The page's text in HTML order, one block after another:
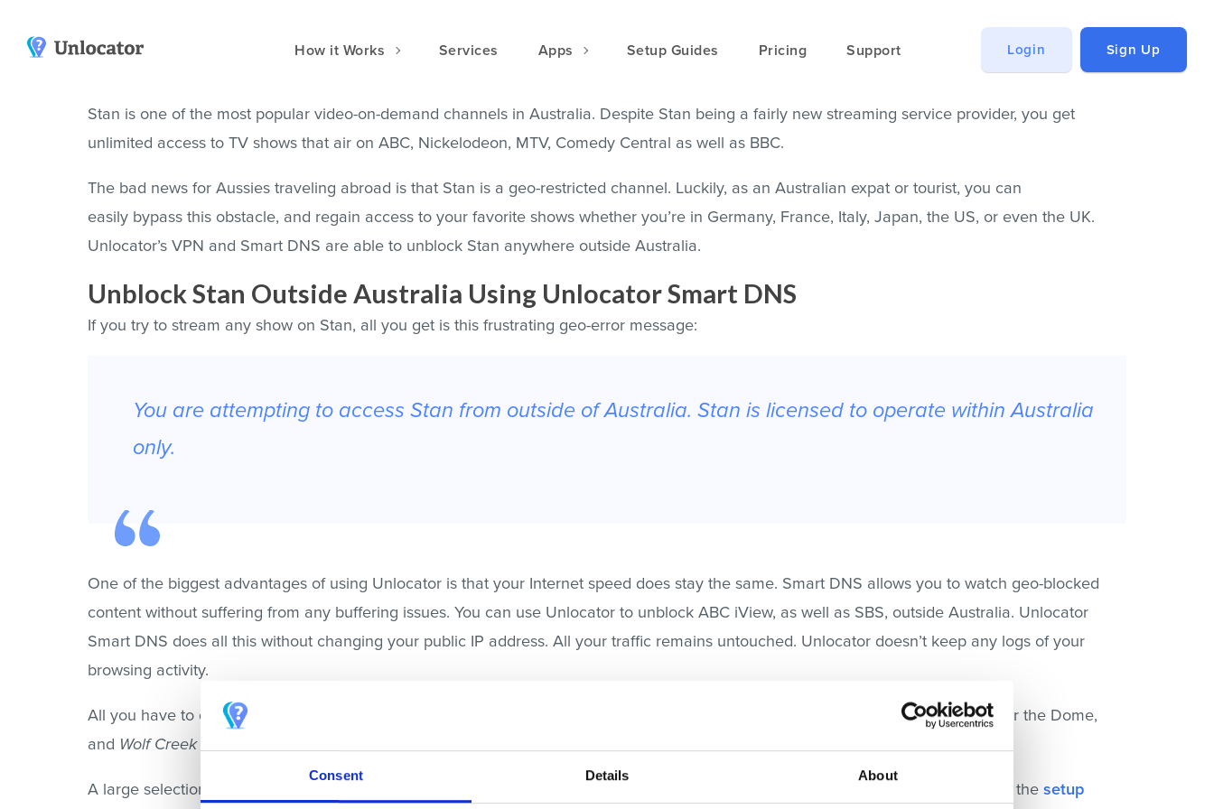
Consent Details About
How it Works Services Apps Setup Guides Pricing Support Login Sign Up
Smart DNS
Channels & Devices
DNS Compared
VPN Apps
Amazon
Windows
Vision Pro
Stan is one of the most popular video-on-demand channels in Australia. Despite Stan being a fairly new streaming service provider, you get
unlimited access to TV shows that air on ABC, Nickelodeon, MTV, Comedy Central as well as BBC.
The bad news for Aussies traveling abroad is that Stan is a geo-restricted channel. Luckily, as an Australian expat or tourist, you can
easily bypass this obstacle, and regain access to your favorite shows whether you’re in Germany, France, Italy, Japan, the US, or even the UK.
Unlocator’s VPN and Smart DNS are able to unblock Stan anywhere outside Australia.
Unblock Stan Outside Australia Using Unlocator Smart DNS
If you try to stream any show on Stan, all you get is this frustrating geo-error message:
You are attempting to access Stan from outside of Australia. Stan is licensed to operate within Australia
only.
One of the biggest advantages of using Unlocator is that your Internet speed does stay the same. Smart DNS allows you to watch geo-blocked
content without suffering from any buffering issues. You can use Unlocator to unblock ABC iView, as well as SBS, outside Australia. Unlocator
Smart DNS does all this without changing your public IP address. All your traffic remains untouched. Unlocator doesn’t keep any logs of your
browsing activity.
All you have to do issign up for Unlocator
and watch shows like Breaking Bad, SpongeBob, Ninja Turtles, Madam Secretary, Under the Dome,
and Wolf Creekon Stan. A quick reminder, registering with Unlocator does not require a credit card.
A large selection of devices is supported by Unlocator Smart DNS. The setup process is easy and fairly straightforward. Just follow the setup